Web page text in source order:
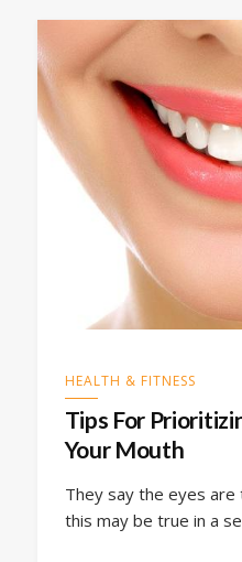
HEALTH & FITNESS
Tips For
Your Mouth
They say the eyes
this may be true in a